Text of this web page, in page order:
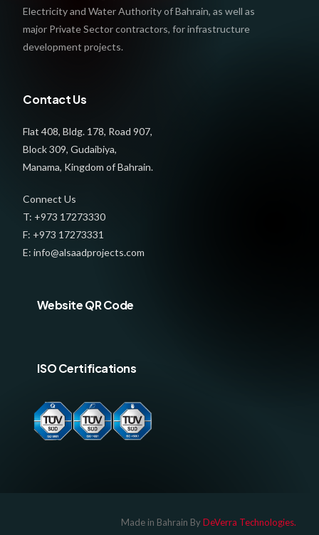
Electricity and Water Authority of Bahrain, as well as
major Private Sector contractors, for infrastructure
development projects.
Contact Us
Flat 408, Bldg. 178, Road 907,
Block 309, Gudaibiya,
Manama, Kingdom of Bahrain.
Connect Us
T: +973 17273330
F: +973 17273331
E: info@alsaadprojects.com
Website QR Code
ISO Certifications
Made in Bahrain ByDeVerra Technologies.